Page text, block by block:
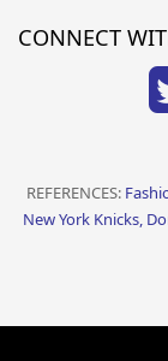
CONNECT
REFERENCES:
New York Knicks,